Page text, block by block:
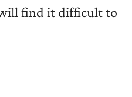
will find it difficult to